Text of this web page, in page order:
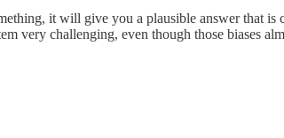
it will give you a plausible answer that is
very challenging, even though those biases